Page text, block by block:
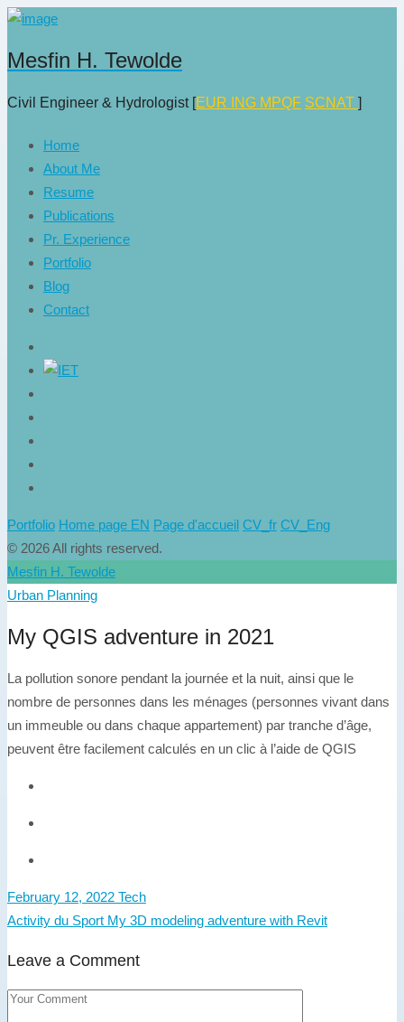
Mesfin H. Tewolde
Civil Engineer & Hydrologist [EUR ING MPQF SCNAT ]
Home
About Me
Resume
Publications
Pr. Experience
Portfolio
Blog
Contact
Portfolio Home page EN Page d'accueil CV_fr CV_Eng
© 2026 All rights reserved.
Mesfin H. Tewolde
Urban Planning
My QGIS adventure in 2021
La pollution sonore pendant la journée et la nuit, ainsi que le
nombre de personnes dans les ménages (personnes vivant dans
un immeuble ou dans chaque appartement) par tranche d’âge,
peuvent être facilement calculés en un clic à l’aide de QGIS
February 12, 2022 Tech
Activity du Sport My 3D modeling adventure with Revit
Leave a Comment